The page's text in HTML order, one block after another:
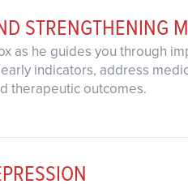
STRENGTHENING
as he guides you through
indicators, address
therapeutic outcomes.